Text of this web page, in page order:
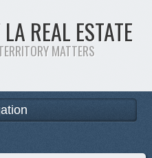
REAL ESTATE
MATTERS